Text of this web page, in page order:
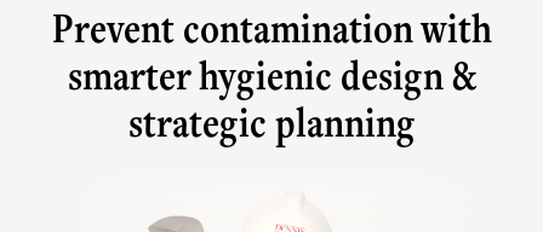
Prevent contamination with
smarter hygienic design &
strategic planning